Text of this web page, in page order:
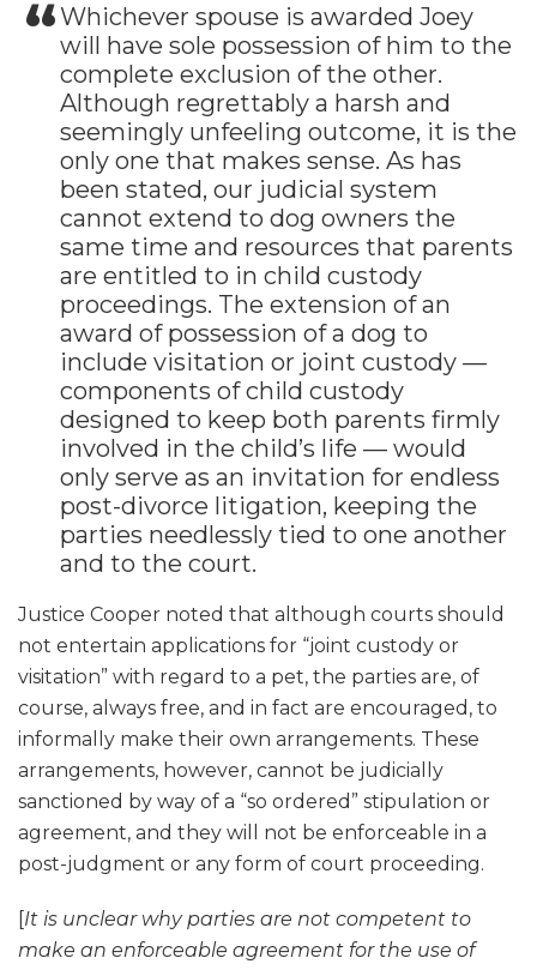
Whichever spouse is awarded Joey
will have sole possession of him to the
complete exclusion of the other.
Although regrettably a harsh and
seemingly unfeeling outcome, it is the
only one that makes sense. As has
been stated, our judicial system
cannot extend to dog owners the
same time and resources that parents
are entitled to in child custody
proceedings. The extension of an
award of possession of a dog to
include visitation or joint custody —
components of child custody
designed to keep both parents firmly
involved in the child’s life — would
only serve as an invitation for endless
post-divorce litigation, keeping the
parties needlessly tied to one another
and to the court.
Justice Cooper noted that although courts should
not entertain applications for “joint custody or
visitation” with regard to a pet, the parties are, of
course, always free, and in fact are encouraged, to
informally make their own arrangements. These
arrangements, however, cannot be judicially
sanctioned by way of a “so ordered” stipulation or
agreement, and they will not be enforceable in a
post-judgment or any form of court proceeding.
[It is unclear why parties are not competent to
make an enforceable agreement for the use of